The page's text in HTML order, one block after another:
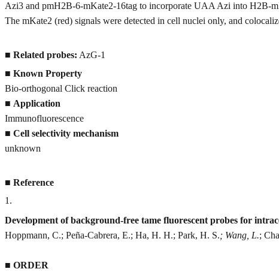
Azi3 and pmH2B-6-mKate2-16tag to incorporate UAA Azi into H2B-
The mKate2 (red) signals were detected in cell nuclei only, and
■ Related probes: AzG-1
■ Known Property
Bio-orthogonal Click reaction
■ Application
Immunofluorescence
■ Cell selectivity mechanism
unknown
■ Reference
1 .
Development of background-free tame fluorescent probes for
Hoppmann, C.; Peña-Cabrera, E.; Ha, H. H.; Park, H. S.; Wang, L.;
■ ORDER